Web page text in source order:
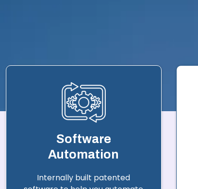
Software
Automation
Internally built patented